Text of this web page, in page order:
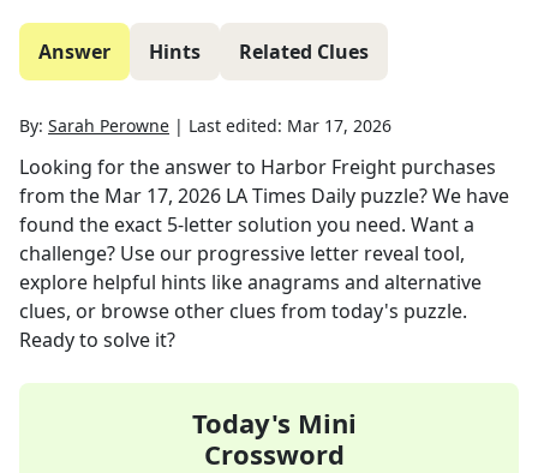
Answer Hints Related Clues
By: Sarah Perowne | Last edited: Mar 17, 2026
Looking for the answer to Harbor Freight purchases
from the Mar 17, 2026 LA Times Daily puzzle? We have
found the exact 5-letter solution you need. Want a
challenge? Use our progressive letter reveal tool,
explore helpful hints like anagrams and alternative
clues, or browse other clues from today's puzzle.
Ready to solve it?
Today's Mini
Crossword